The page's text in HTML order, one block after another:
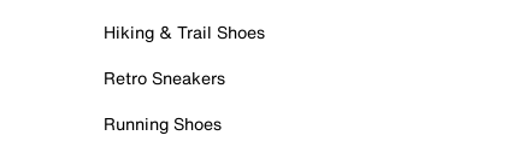
Hiking & Trail Shoes
Retro Sneakers
Running Shoes